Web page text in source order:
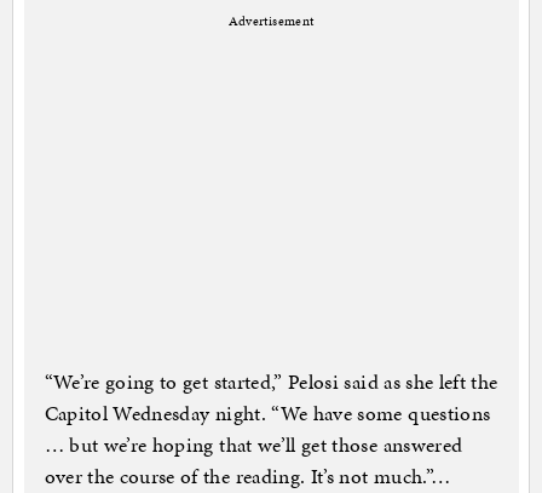
Advertisement
“We’re going to get started,” Pelosi said as she left the
Capitol Wednesday night. “We have some questions
… but we’re hoping that we’ll get those answered
over the course of the reading. It’s not much.”…